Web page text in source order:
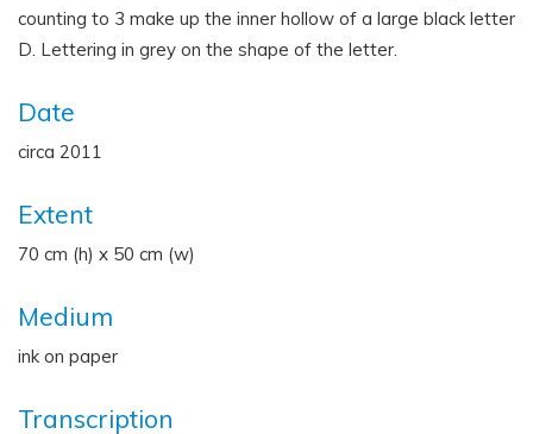
counting to 3 make up the inner hollow of a large black letter
D. Lettering in grey on the shape of the letter.
Date
circa 2011
Extent
70 cm (h) x 50 cm (w)
Medium
ink on paper
Transcription